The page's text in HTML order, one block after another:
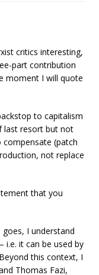
critics interesting,
part contribution
moment I will quote
to capitalism
last resort but not
(patch
not replace
that you
I understand
i.e. it can be used by
this context, I
Thomas Fazi,